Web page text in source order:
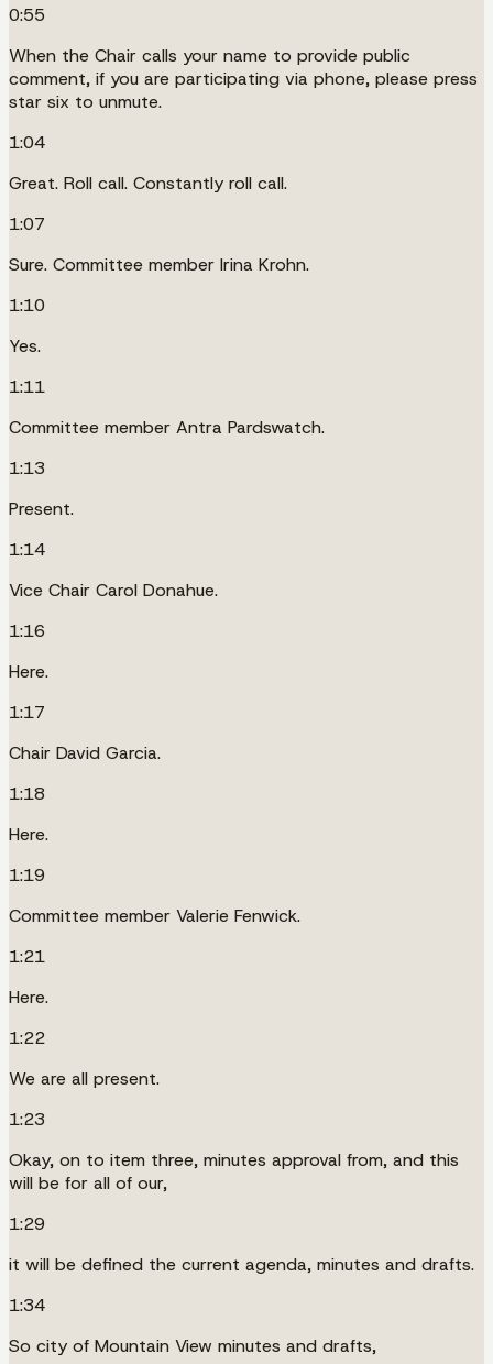
0:55
When the Chair calls your name to provide public
comment, if you are participating via phone, please press
star six to unmute.
1:04
Great. Roll call. Constantly roll call.
1:07
Sure. Committee member Irina Krohn.
1:10
Yes.
1:11
Committee member Antra Pardswatch.
1:13
Present.
1:14
Vice Chair Carol Donahue.
1:16
Here.
1:17
Chair David Garcia.
1:18
Here.
1:19
Committee member Valerie Fenwick.
1:21
Here.
1:22
We are all present.
1:23
Okay, on to item three, minutes approval from, and this
will be for all of our,
1:29
it will be defined the current agenda, minutes and drafts.
1:34
So city of Mountain View minutes and drafts,